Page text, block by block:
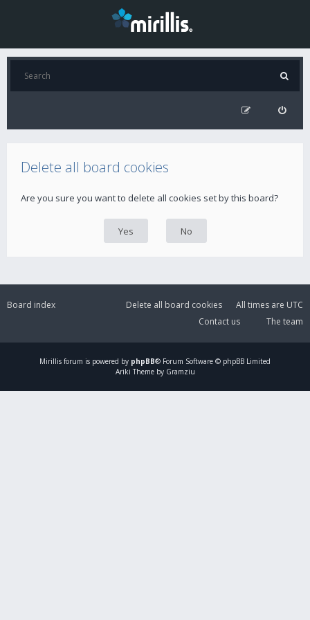
Delete all board cookies
Are you sure you want to delete all cookies set by this board?
Board index All times are UTC
Delete all board cookies
The team
Contact us
Mirillis forum is powered by phpBB® Forum Software © phpBB Limited
Ariki Theme by Gramziu